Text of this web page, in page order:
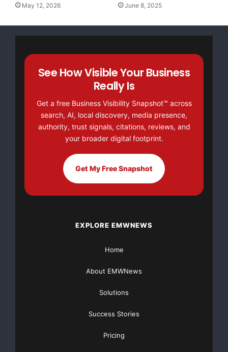
Board on Books for Young People declared April 2 as
International Children’s Book Day to celebrate the love
of reading and to call attention to children’s books.
MULTIMEDIA AVAILABLE:
http://media3.EMWNews.com/em/3126
For more information,
please contact
Pauline Portelance
Senior Media
613-293-4298
Starting at only $19and Complete OTCBB /
May 12, 2026 June 8, 2025
See How Visible Your Business
Really Is
Get a free Business Visibility Snapshot™ across
search, AI, local discovery, media presence,
authority, trust signals, citations, reviews, and
your broader digital footprint.
Get My Free Snapshot
EXPLORE EMWNEWS
Home
About EMWNews
Solutions
Success Stories
Pricing